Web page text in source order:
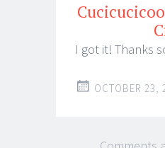
I got it! Thanks
OCTOBER 23,